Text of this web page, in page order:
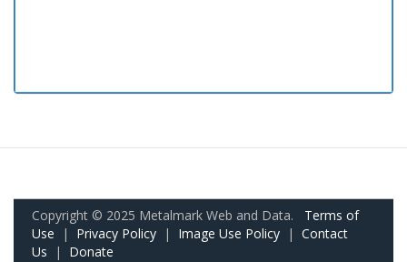
Copyright © 2025 Metalmark Web and Data. Terms of
Use | Privacy Policy | Image Use Policy | Contact
Us | Donate